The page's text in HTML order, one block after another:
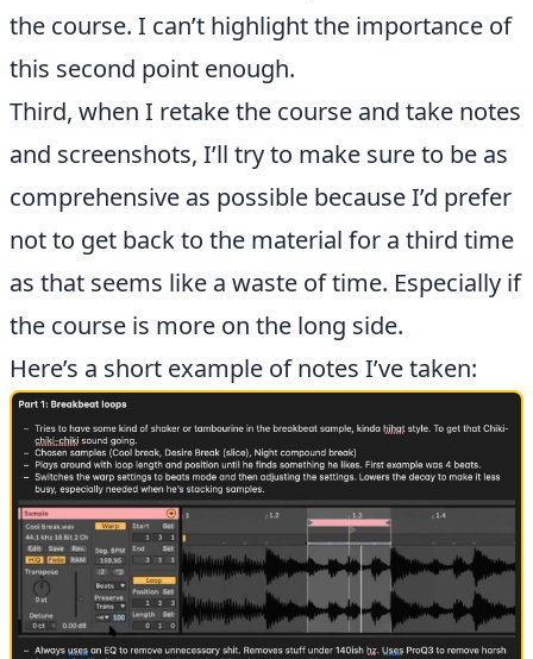
the course. I can’t highlight the importance of
this second point enough.
Third, when I retake the course and take notes
and screenshots, I’ll try to make sure to be as
comprehensive as possible because I’d prefer
not to get back to the material for a third time
as that seems like a waste of time. Especially if
the course is more on the long side.
Here’s a short example of notes I’ve taken: